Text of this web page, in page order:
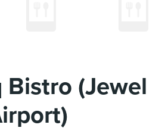
(Jewel